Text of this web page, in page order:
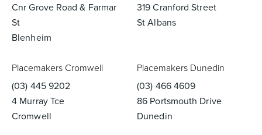
Cnr Grove Road & Farmar
St
Blenheim
319 Cranford Street
St Albans
Placemakers Cromwell
(03) 445 9202
4 Murray Tce
Cromwell
Placemakers Dunedin
(03) 466 4609
86 Portsmouth Drive
Dunedin